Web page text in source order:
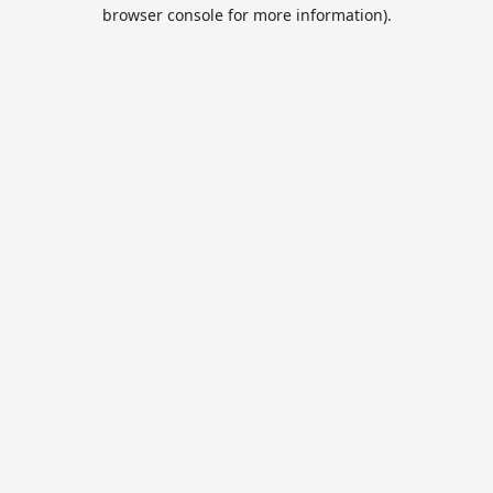
browser console for more information).